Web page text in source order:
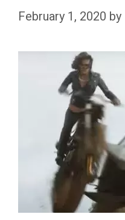
February 1, 2020 by